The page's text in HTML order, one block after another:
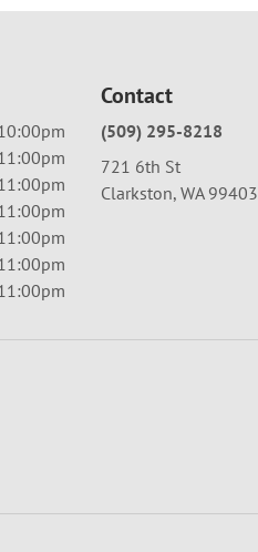
Contact
(509) 295-8218
721 6th St
Clarkston, WA 99403